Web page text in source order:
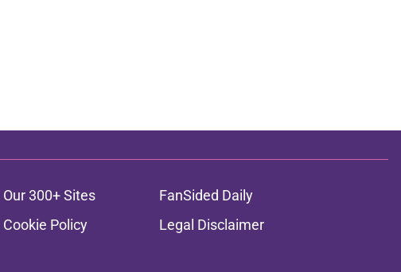
Our 300+ Sites
FanSided Daily
Cookie Policy
Legal Disclaimer